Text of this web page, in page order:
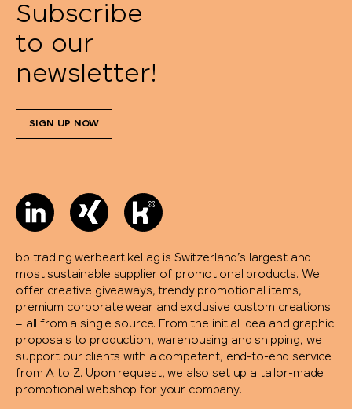
Subscribe
to our
newsletter!
SIGN UP NOW
bb trading werbeartikel ag is Switzerland’s largest and
most sustainable supplier of promotional products. We
offer creative giveaways, trendy promotional items,
premium corporate wear and exclusive custom creations
– all from a single source. From the initial idea and graphic
proposals to production, warehousing and shipping, we
support our clients with a competent, end-to-end service
from A to Z. Upon request, we also set up a tailor-made
promotional webshop for your company.